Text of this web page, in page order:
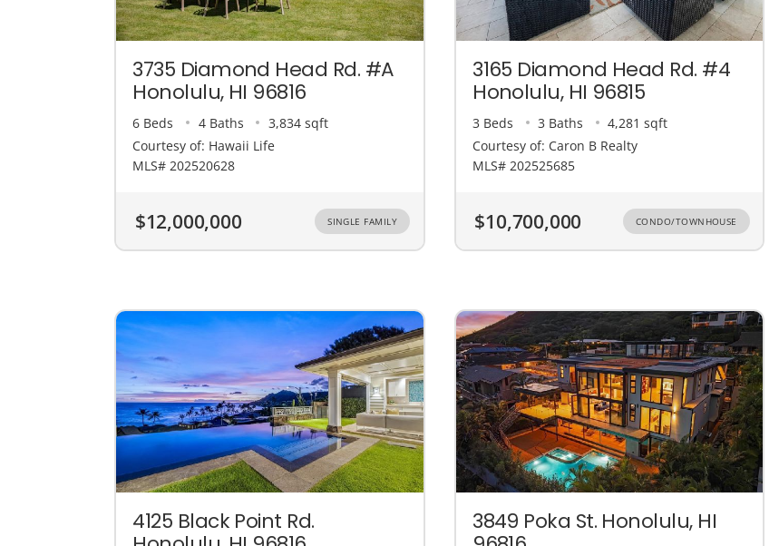
3735 Diamond Head Rd. #A
Honolulu, HI 96816
6 Beds 4 Baths
3,834 sqft
Courtesy of: Hawaii Life
MLS# 202520628
$12,000,000 SINGLE FAMILY
3165 Diamond Head Rd. #4
Honolulu, HI 96815
3 Beds 3 Baths
4,281 sqft
Courtesy of: Caron B Realty
MLS# 202525685
$10,700,000 CONDO/TOWNHOUSE
4125 Black Point Rd.
3849 Poka St. Honolulu, HI